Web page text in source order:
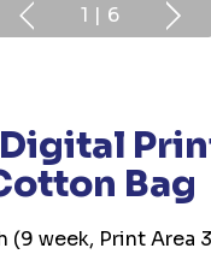
1 | 6
Bag
(9 week, Print Area